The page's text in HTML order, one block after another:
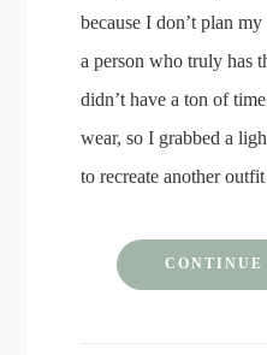
because I don’t plan
a person who truly has
didn’t have a ton of
wear, so I grabbed a
to recreate another